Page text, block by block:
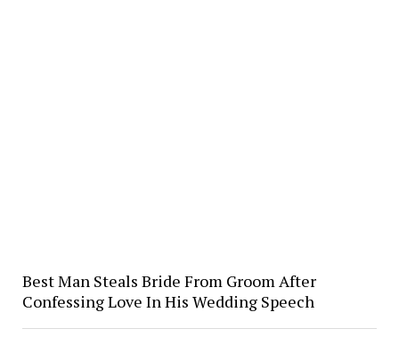
Best Man Steals Bride From Groom After
Confessing Love In His Wedding Speech